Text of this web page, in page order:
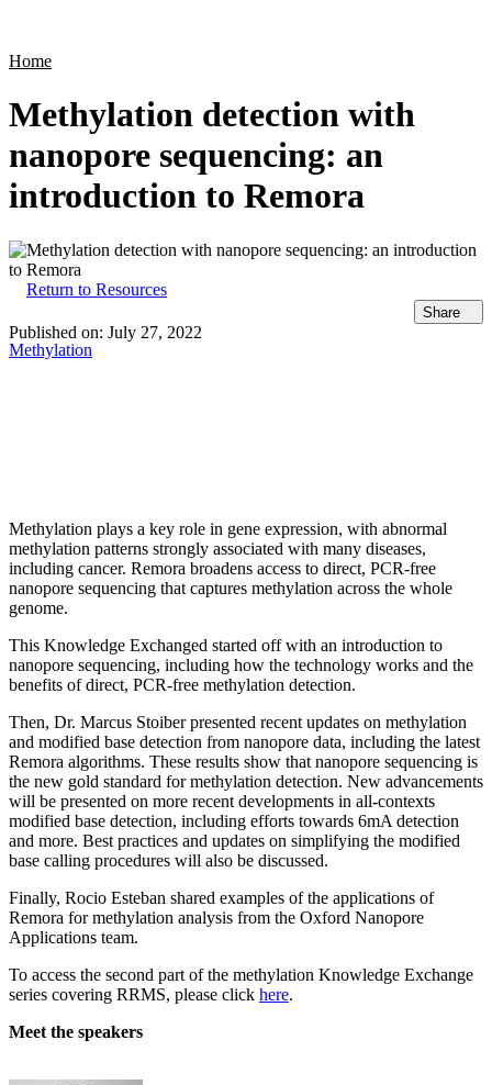
Home
Methylation detection with
nanopore sequencing: an
introduction to Remora
Return to Resources
Share
Published on: July 27, 2022
Methylation
Methylation plays a key role in gene expression, with abnormal
methylation patterns strongly associated with many diseases,
including cancer. Remora broadens access to direct, PCR-free
nanopore sequencing that captures methylation across the whole
genome.
This Knowledge Exchanged started off with an introduction to
nanopore sequencing, including how the technology works and the
benefits of direct, PCR-free methylation detection.
Then, Dr. Marcus Stoiber presented recent updates on methylation
and modified base detection from nanopore data, including the latest
Remora algorithms. These results show that nanopore sequencing is
the new gold standard for methylation detection. New advancements
will be presented on more recent developments in all-contexts
modified base detection, including efforts towards 6mA detection
and more. Best practices and updates on simplifying the modified
base calling procedures will also be discussed.
Finally, Rocio Esteban shared examples of the applications of
Remora for methylation analysis from the Oxford Nanopore
Applications team.
To access the second part of the methylation Knowledge Exchange
series covering RRMS, please click here.
Meet the speakers